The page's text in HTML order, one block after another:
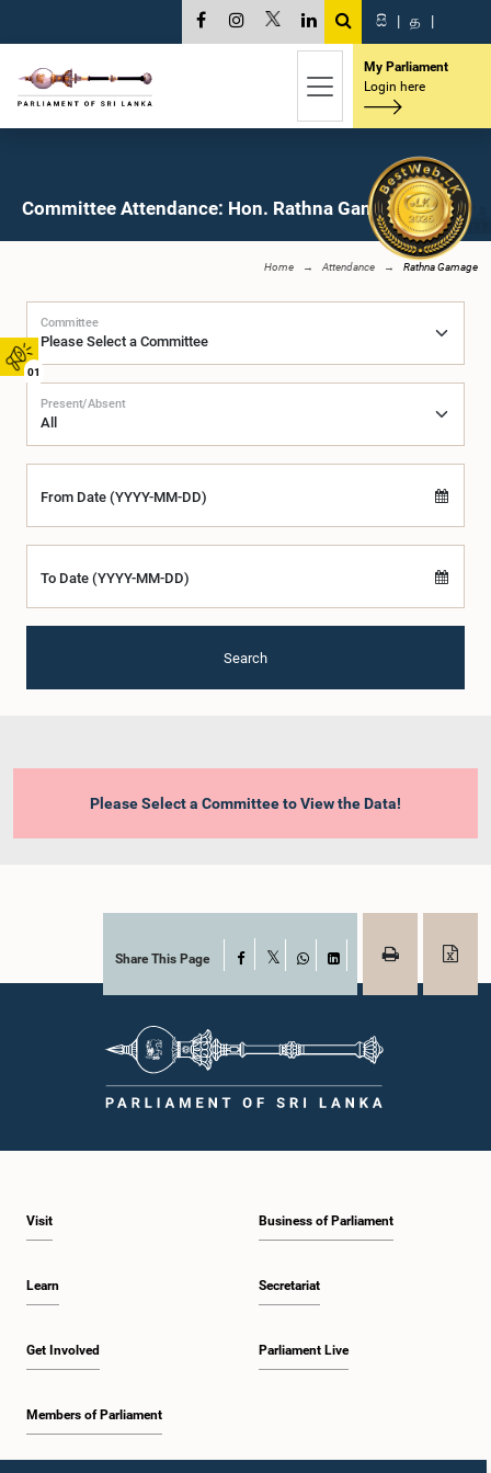
01
සි | த |
My Parliament
Login here
Committee Attendance: Hon. Rathna Gamage, M.P.
Home Attendance Rathna Gamage
Committee
Present/Absent
From Date (YYYY-MM-DD)
To Date (YYYY-MM-DD)
Search
Please Select a Committee to View the Data!
Share This Page Facebook
WhatsAppLinkedIn
Visit
Learn
Get Involved
Members of Parliament
Business of Parliament
Secretariat
Parliament Live